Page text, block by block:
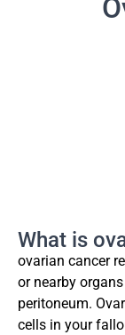
What is
ovarian cancer
or nearby
peritoneum.
cells in your